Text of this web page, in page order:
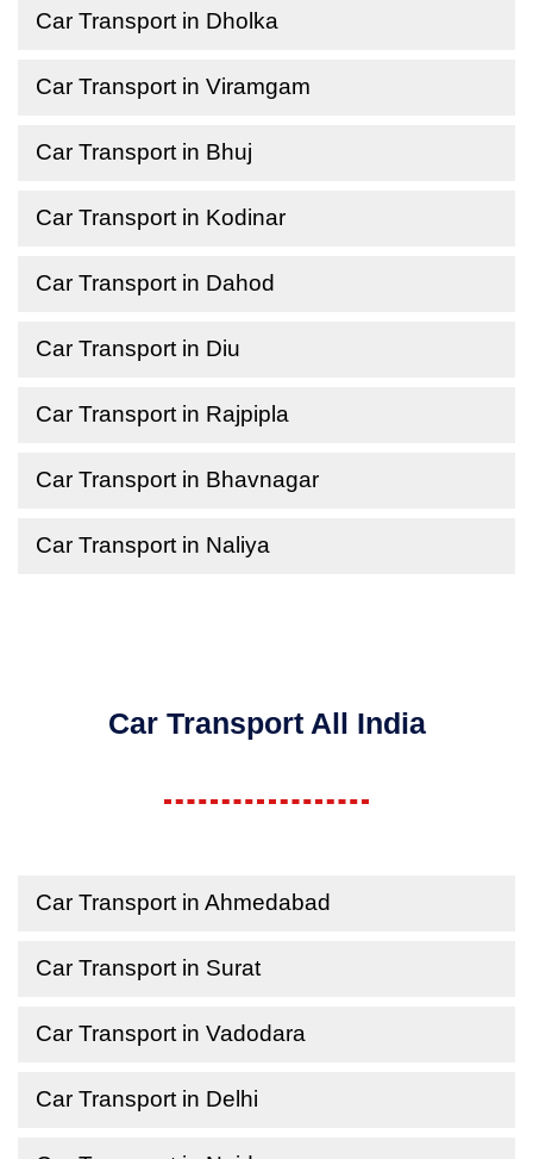
Car Transport in Dholka
Car Transport in Viramgam
Car Transport in Bhuj
Car Transport in Kodinar
Car Transport in Dahod
Car Transport in Diu
Car Transport in Rajpipla
Car Transport in Bhavnagar
Car Transport in Naliya
Car Transport All India
Car Transport in Ahmedabad
Car Transport in Surat
Car Transport in Vadodara
Car Transport in Delhi